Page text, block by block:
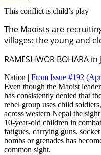
This conflict is child’s play
The Maoists are
villages: the young and
RAMESHWOR BOHARA in
Nation | From Issue #192
Even though the Maoist
has consistently denied that
rebel group uses child soldiers,
across western Nepal the
10-year-old children in combat
fatigues, carrying guns, socket
bombs or grenades has
common sight.